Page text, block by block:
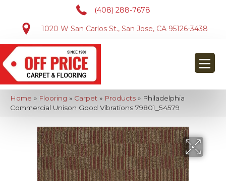
(408) 288-7678
1020 W San Carlos St., San Jose, CA 95126-3438
Home » Flooring » Carpet » Products » Philadelphia
Commercial Unison Good Vibrations 79801_54579